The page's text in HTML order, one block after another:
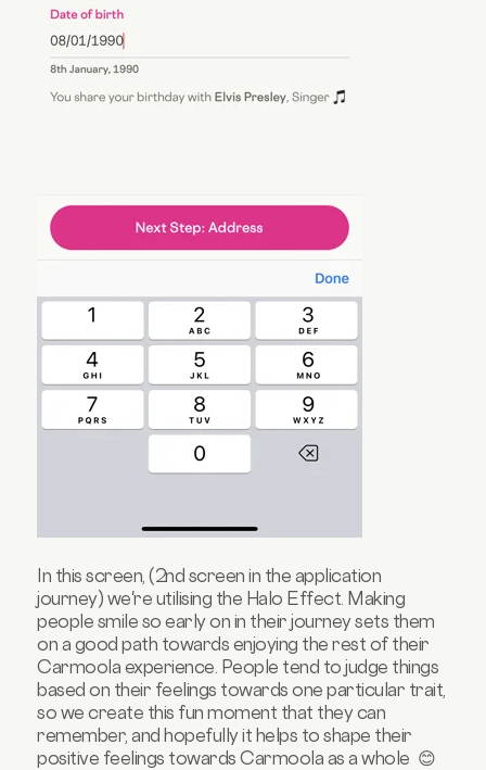
In this screen, (2nd screen in the application
journey) we're utilising the Halo Effect. Making
people smile so early on in their journey sets them
on a good path towards enjoying the rest of their
Carmoola experience. People tend to judge things
based on their feelings towards one particular trait,
so we create this fun moment that they can
remember, and hopefully it helps to shape their
positive feelings towards Carmoola as a whole 😊